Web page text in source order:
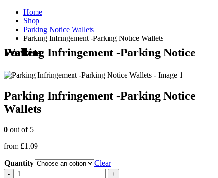
Home
Shop
Parking Notice Wallets
Parking Infringement -Parking Notice Wallets
Parking Infringement -Parking Notice Wallets
Parking Infringement -Parking Notice
Wallets
0 out of 5
from £1.09
Quantity Clear
-
+